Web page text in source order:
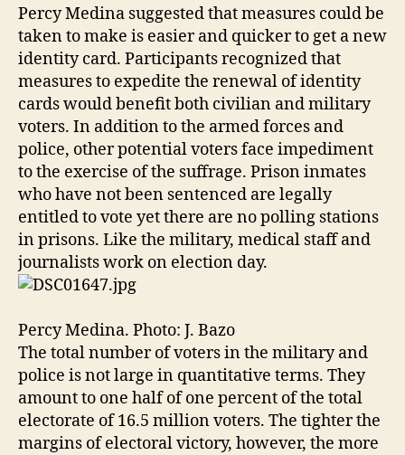
Percy Medina suggested that measures could be
taken to make is easier and quicker to get a new
identity card. Participants recognized that
measures to expedite the renewal of identity
cards would benefit both civilian and military
voters. In addition to the armed forces and
police, other potential voters face impediment
to the exercise of the suffrage. Prison inmates
who have not been sentenced are legally
entitled to vote yet there are no polling stations
in prisons. Like the military, medical staff and
journalists work on election day.
Percy Medina. Photo: J. Bazo
The total number of voters in the military and
police is not large in quantitative terms. They
amount to one half of one percent of the total
electorate of 16.5 million voters. The tighter the
margins of electoral victory, however, the more